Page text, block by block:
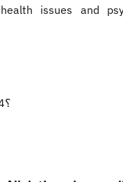
issues and